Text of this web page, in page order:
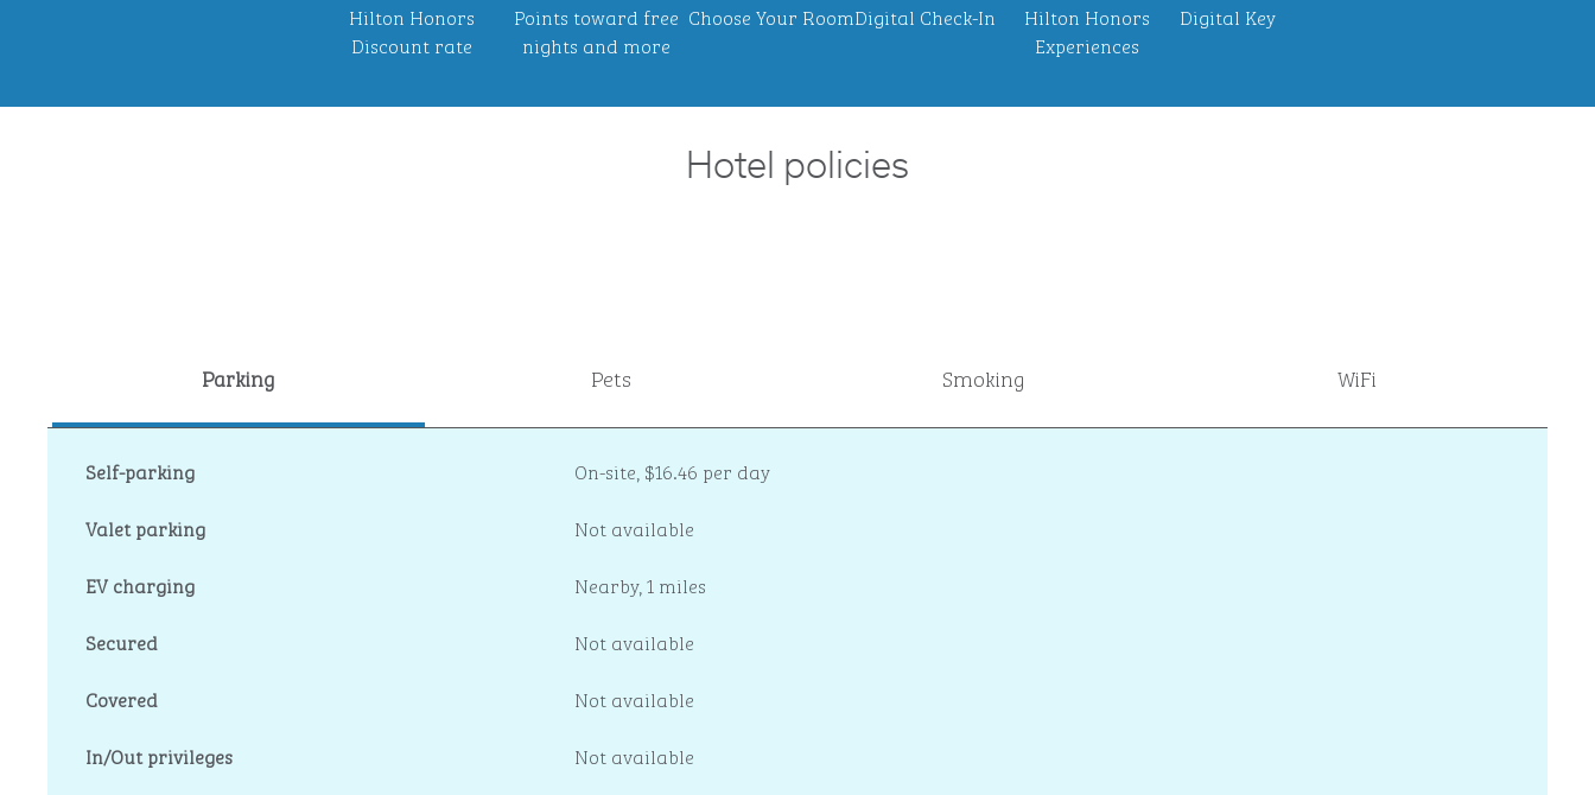
Hilton Honors
Discount rate
Points toward free
nights and more
Choose Your RoomDigital Check-In
Hilton Honors
Experiences
Digital Key
Hotel policies
Parking Pets Smoking WiFi
Self-parking On-site, $16.46 per day
Valet parking
Not available
EV charging
Nearby, 1 miles
Secured
Not available
Covered
Not available
In/Out privileges
Not available